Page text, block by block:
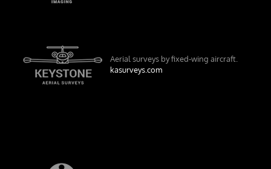
Aerial surveys by fixed-wing aircraft.
kasurveys.com